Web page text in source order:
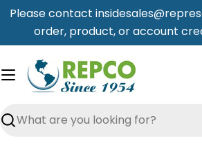
Skip
content
Please contact
order, product, or account
Search